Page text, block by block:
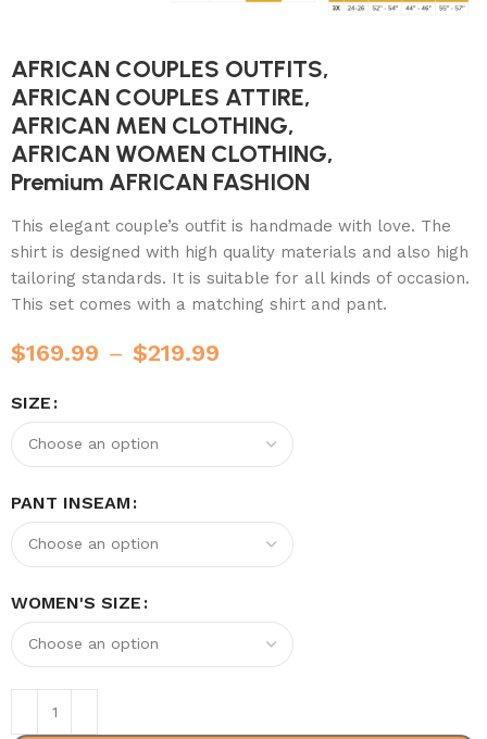
AFRICAN COUPLES OUTFITS,
AFRICAN COUPLES ATTIRE,
AFRICAN MEN CLOTHING,
AFRICAN WOMEN CLOTHING,
Premium AFRICAN FASHION
This elegant couple’s outfit is handmade with love. The
shirt is designed with high quality materials and also high
tailoring standards. It is suitable for all kinds of occasion.
This set comes with a matching shirt and pant.
$169.99 – $219.99
SIZE
PANT INSEAM
WOMEN'S SIZE